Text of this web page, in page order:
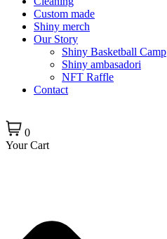
Custom made
Shiny merch
Our Story
Shiny Basketball Camp
Shiny ambasadori
NFT Raffle
Contact
0
Your Cart